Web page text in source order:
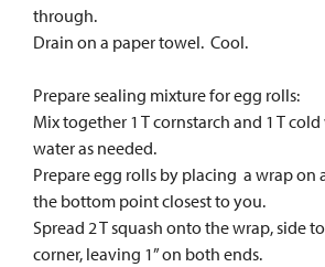
through.
Drain on a paper towel. Cool.
Prepare sealing mixture for egg rolls:
Mix together 1 T cornstarch and 1 T
water as needed.
Prepare egg rolls by placing a wrap on
the bottom point closest to you.
Spread 2 T squash onto the wrap, side
corner, leaving 1” on both ends.